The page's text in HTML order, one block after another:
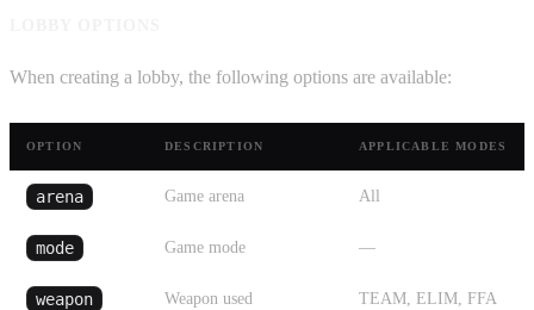
When creating a lobby, the following options are available:
OPTION DESCRIPTION APPLICABLE MODES
arena Game arena All
mode Game mode —
weapon Weapon used TEAM, ELIM, FFA